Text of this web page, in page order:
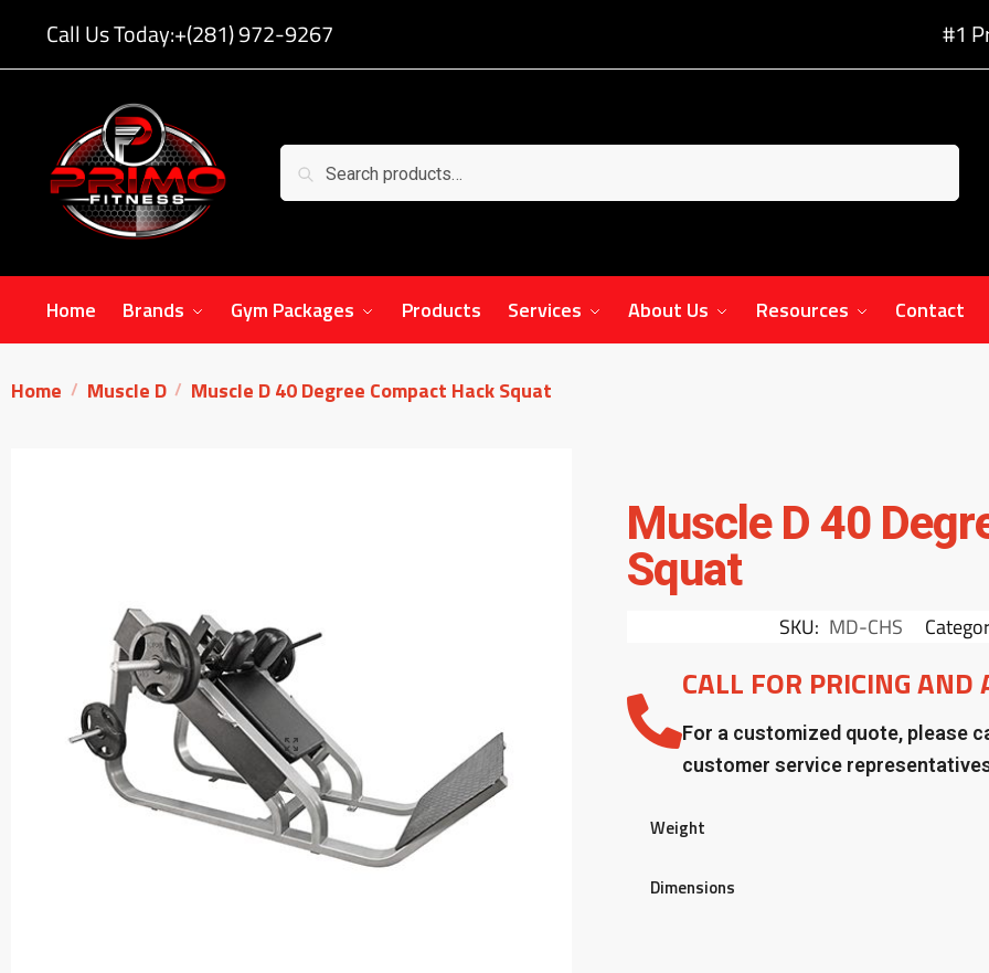
Call Us Today:+(281) 972-9267 #1
Search
Home Brands Gym Packages Products Services About Us Resources Contact
Home / Muscle D / Muscle D 40 Degree Compact Hack Squat
Muscle D 40
Squat
SKU: MD-CHS
CALL FOR PRICING
For a customized quote, please
customer service
Weight
Dimensions